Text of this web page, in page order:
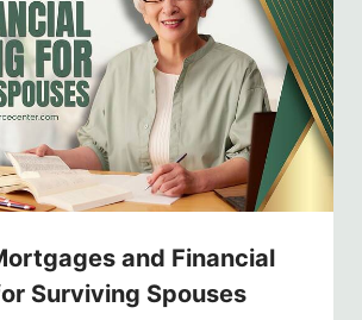
and Financial
Surviving Spouses